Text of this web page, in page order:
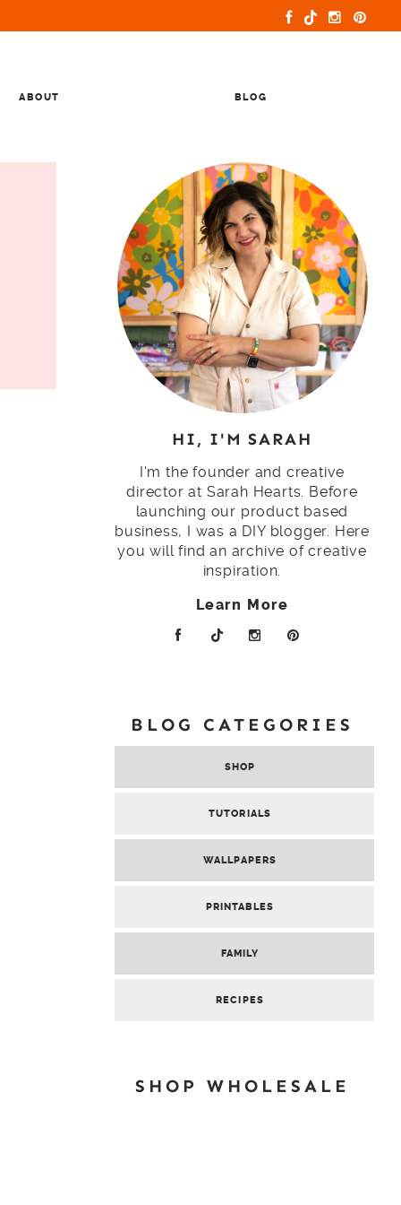
ABOUT BLOG
HI, I'M SARAH
I'm the founder and creative
director at Sarah Hearts. Before
launching our product based
business, I was a DIY blogger. Here
you will find an archive of creative
inspiration.
Learn More
BLOG CATEGORIES
SHOP
TUTORIALS
WALLPAPERS
PRINTABLES
FAMILY
RECIPES
SHOP WHOLESALE